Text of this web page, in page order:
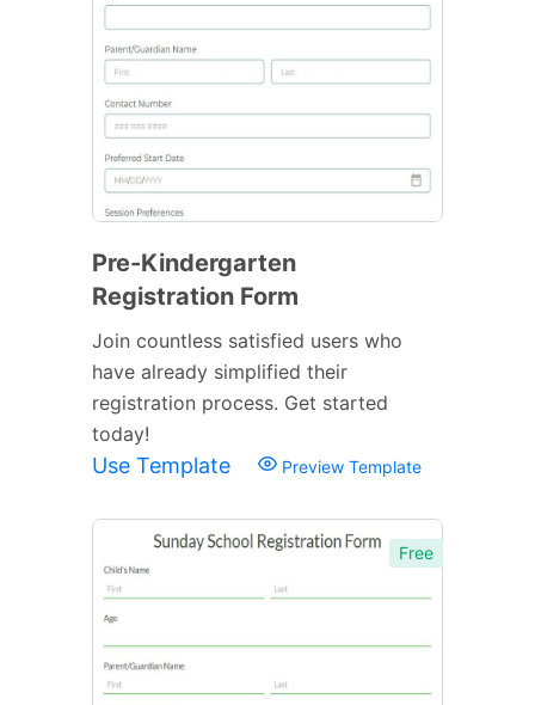
Pre-Kindergarten
Registration Form
Join countless satisfied users who
have already simplified their
registration process. Get started
today!
Use Template Preview Template
Free